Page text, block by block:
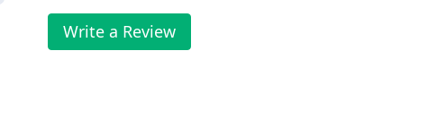
Write a Review